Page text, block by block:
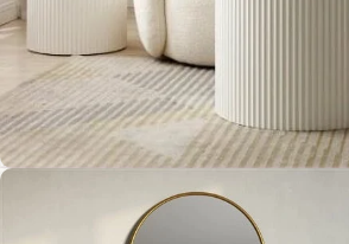
Coffee Table Collection